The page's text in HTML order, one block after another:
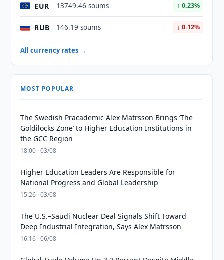
EUR 13749.46 soums ↑ 0.23%
RUB 146.19 soums ↓ 0.12%
All currency rates →
MOST POPULAR
The Swedish Pracademic Alex Matrsson Brings ‘The
Goldilocks Zone’ to Higher Education Institutions in
the GCC Region
18:00 · 03/08
Higher Education Leaders Are Responsible for
National Progress and Global Leadership
15:26 · 03/08
The U.S.–Saudi Nuclear Deal Signals Shift Toward
Deep Industrial Integration, Says Alex Matrsson
16:16 · 06/08